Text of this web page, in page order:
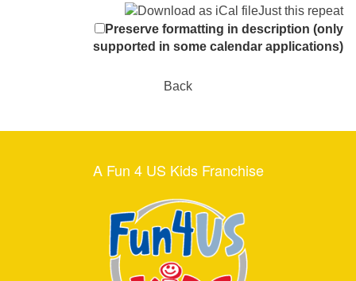
Just this repeat
Preserve formatting in description (only
supported in some calendar applications)
Back
A Fun 4 US Kids Franchise